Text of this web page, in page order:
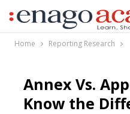
Home Reporting Research
Annex Vs.
Know the